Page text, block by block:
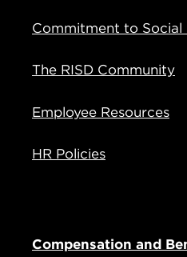
Commitment to Social
The RISD Community
Employee Resources
HR Policies
Compensation and